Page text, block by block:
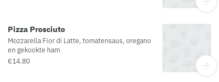
Pizza Prosciuto
Mozzarella Fior di Latte, tomatensaus, oregano
en gekookte ham
€14.80